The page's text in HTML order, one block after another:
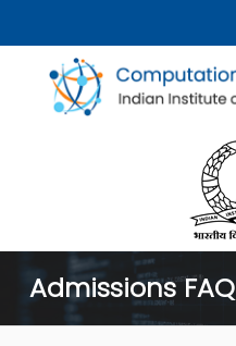
Admissions FAQ